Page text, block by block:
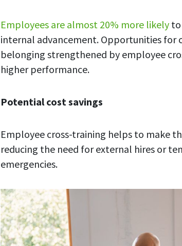
Employees are almost 20% more likely to
internal advancement. Opportunities for
belonging strengthened by employee
higher performance.
Potential cost savings
Employee cross-training helps to make
reducing the need for external hires or
emergencies.